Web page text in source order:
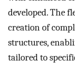
developed. The
creation of
structures,
tailored to